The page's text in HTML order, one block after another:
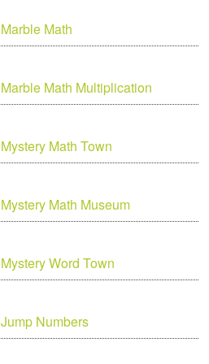
Marble Math
Marble Math Multiplication
Mystery Math Town
Mystery Math Museum
Mystery Word Town
Jump Numbers